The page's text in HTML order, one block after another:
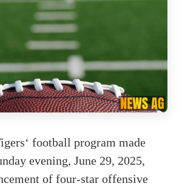
football program made
evening, June 29, 2025,
of four-star offensive